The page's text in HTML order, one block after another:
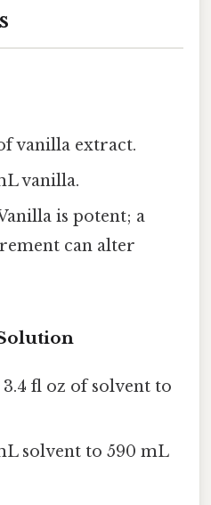
vanilla extract.
vanilla.
is potent; a
can alter
3.4 fl oz of solvent to
solvent to 590 mL